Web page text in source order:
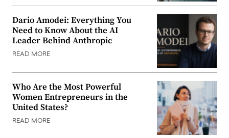
Dario Amodei: Everything You
Need to Know About the AI
Leader Behind Anthropic
READ MORE
Who Are the Most Powerful
Women Entrepreneurs in the
United States?
READ MORE